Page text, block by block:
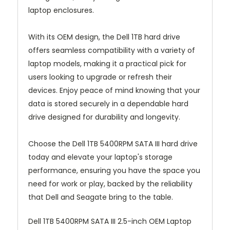
laptop enclosures.
With its OEM design, the Dell 1TB hard drive
offers seamless compatibility with a variety of
laptop models, making it a practical pick for
users looking to upgrade or refresh their
devices. Enjoy peace of mind knowing that your
data is stored securely in a dependable hard
drive designed for durability and longevity.
Choose the Dell 1TB 5400RPM SATA III hard drive
today and elevate your laptop's storage
performance, ensuring you have the space you
need for work or play, backed by the reliability
that Dell and Seagate bring to the table.
Dell 1TB 5400RPM SATA III 2.5-inch OEM Laptop